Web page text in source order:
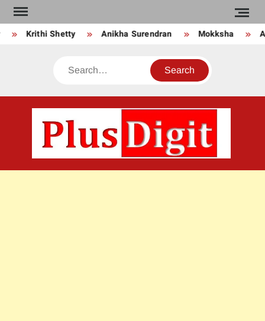
Skip
to
contentKrithi Shetty Anikha Surendran Mokksha
Search